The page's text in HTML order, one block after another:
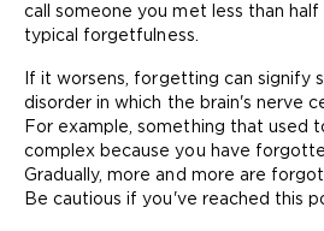
call someone you met less than half
typical forgetfulness.
If it worsens, forgetting can signify
disorder in which the brain's nerve
For example, something that used
complex because you have
Gradually, more and more are
Be cautious if you've reached this